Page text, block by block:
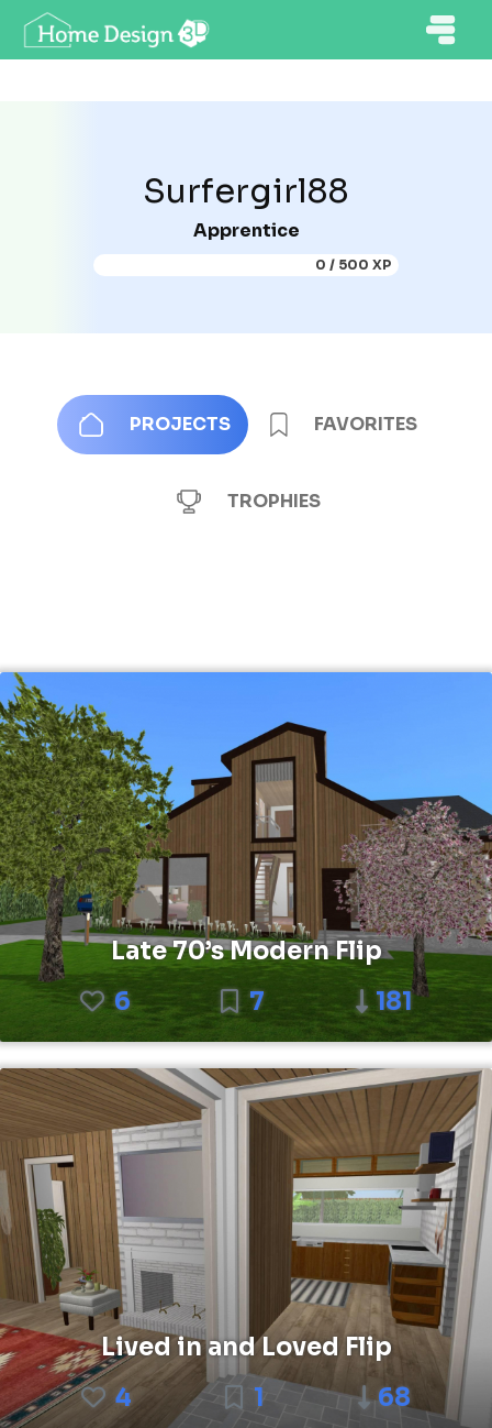
Surfergirl88
Apprentice
0 / 500 XP
PROJECTS FAVORITES
TROPHIES
Late 70’s Modern Flip
6
7 181
Lived in and Loved Flip
4
1 68